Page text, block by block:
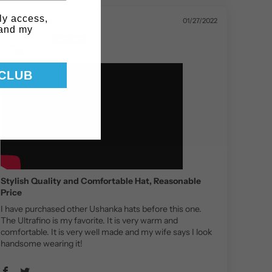
01/27/2022
Stylish Quality and Comfortable Hat, Reasonable
Price
I have purchased other Ushanka hats before this one.
The Ultrafino is my favorite. It is very warm and
comfortable. It is very well made and my wife says I look
handsome wearing it!
access,
my